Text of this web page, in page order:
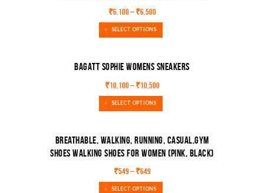
Sandal
₹6,100–₹6,500
SELECT OPTIONS
SALE!
BAGATT Sophie Womens Sneakers
₹10,100–₹10,500
SELECT OPTIONS
Breathable, Walking, Running, Casual,Gym
Shoes Walking Shoes For Women (Pink, Black)
₹549–₹649
SELECT OPTIONS